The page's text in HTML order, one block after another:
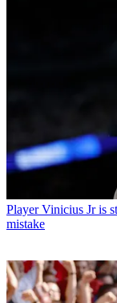
Player Vinicius Jr is
mistake